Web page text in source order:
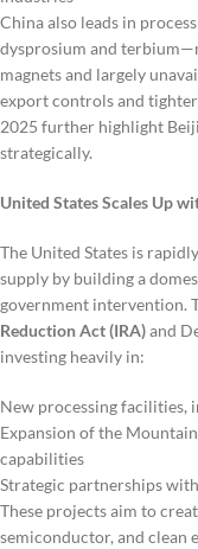
China also leads in
dysprosium and
magnets and largely
export controls and
2025 further highlight
strategically.
United States Scales Up
The United States is
supply by building a
government intervention.
Reduction Act (IRA)and
investing heavily in:
New processing facilities,
Expansion of the
capabilities
Strategic partnerships
These projects aim to
semiconductor, and clean